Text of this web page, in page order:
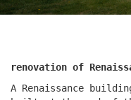
renovation of
A Renaissance